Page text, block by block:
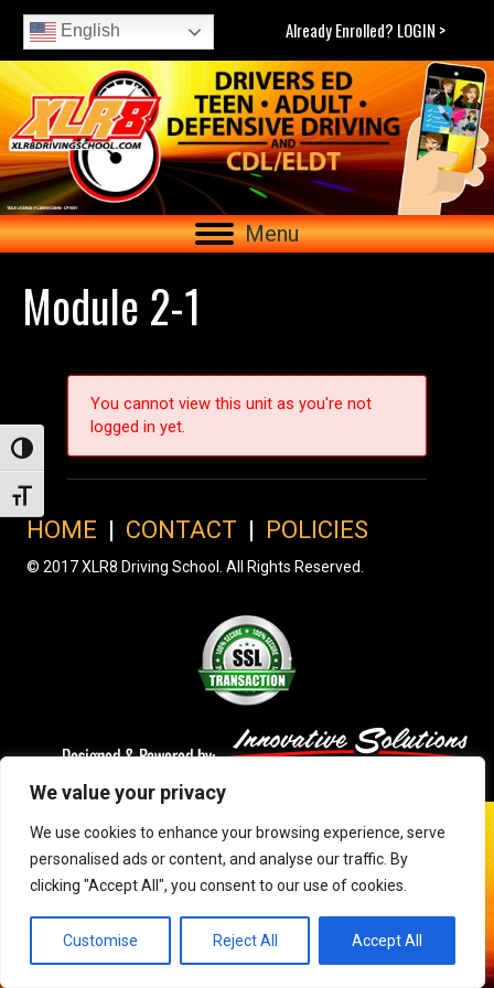
We value your privacy
We use cookies to enhance your browsing experience, serve
personalised ads or content, and analyse our traffic. By
clicking "Accept All", you consent to our use of cookies.
Customise Reject All Accept All
Toggle High Contrast
Toggle Font size
English Already Enrolled? LOGIN >
Menu
Module 2-1
You cannot view this unit as you're not
logged in yet.
HOME | CONTACT | POLICIES
© 2017 XLR8 Driving School. All Rights Reserved.